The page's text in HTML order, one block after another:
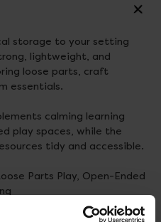
storage to your setting
lightweight, and
loose parts, craft
essentials.
calming learning
play spaces, while the
tidy and accessible.
Parts Play, Open-Ended